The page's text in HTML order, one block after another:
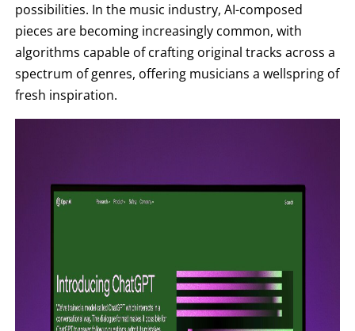
possibilities. In the music industry, AI-composed
pieces are becoming increasingly common, with
algorithms capable of crafting original tracks across a
spectrum of genres, offering musicians a wellspring of
fresh inspiration.